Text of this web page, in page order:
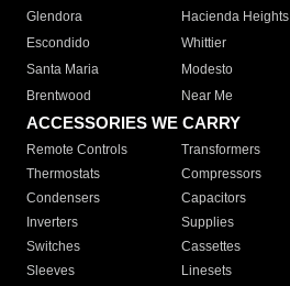
Glendora
Hacienda Heights
Escondido
Whittier
Santa Maria
Modesto
Brentwood
Near Me
ACCESSORIES WE CARRY
Remote Controls Transformers
Thermostats
Compressors
Condensers
Capacitors
Inverters
Supplies
Switches
Cassettes
Sleeves
Linesets